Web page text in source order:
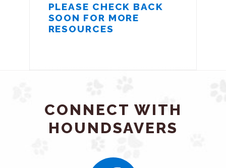
PLEASE CHECK BACK
SOON FOR MORE
RESOURCES
CONNECT WITH
HOUNDSAVERS